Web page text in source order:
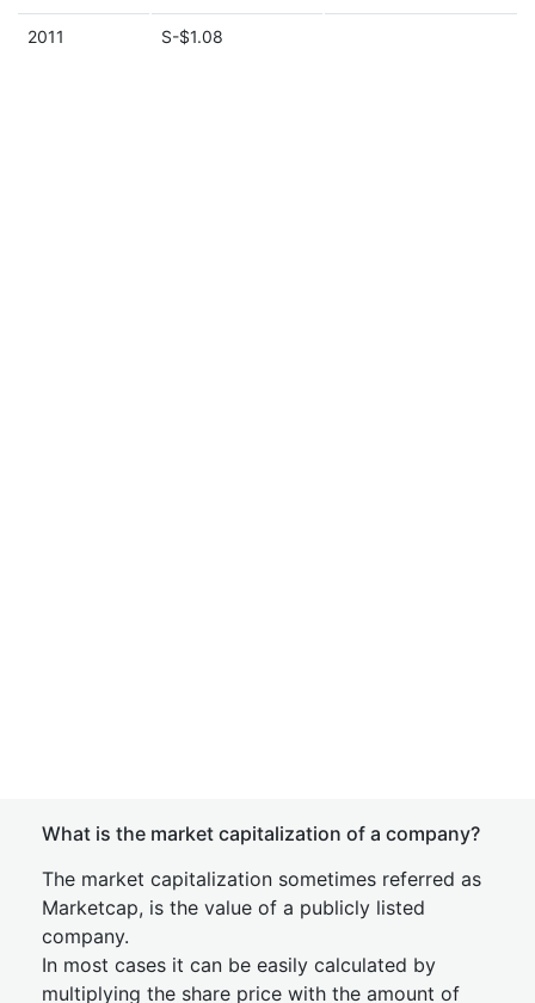
2011 S-$1.08
What is the market capitalization of a company?
The market capitalization sometimes referred as
Marketcap, is the value of a publicly listed
company.
In most cases it can be easily calculated by
multiplying the share price with the amount of